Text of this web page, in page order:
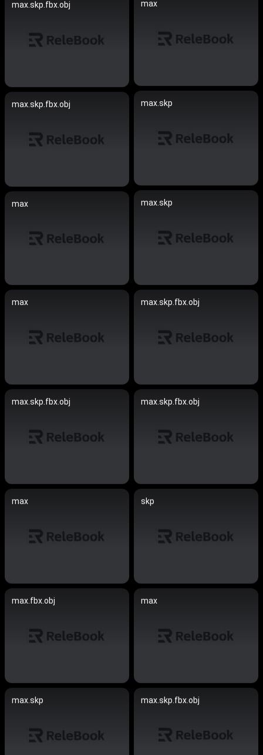
max
max.skp.fbx.obj
max.skp
max.skp.fbx.obj
max.skp
max
max max.skp.fbx.obj
max.skp.fbx.obj max.skp.fbx.obj
max skp
max.fbx.obj max
max.skp max.skp.fbx.obj